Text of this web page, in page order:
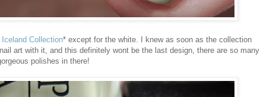
Collection* except for the white. I knew as soon as the collection
art with it, and this definitely wont be the last design, there are so many
polishes in there!